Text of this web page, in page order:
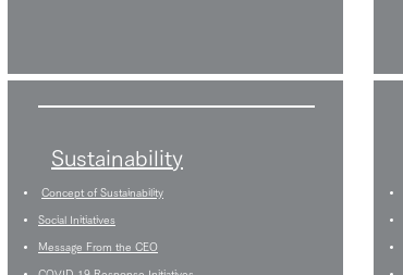
Sustainability
Concept of Sustainability
Social Initiatives
Message From the CEO